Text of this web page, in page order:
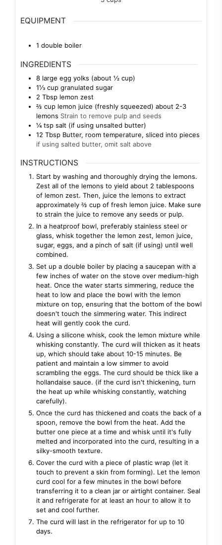
EQUIPMENT
1 double boiler
INGREDIENTS
8 large egg yolks (about ½ cup)
1⅓ cup granulated sugar
2 Tbsp lemon zest
⅔ cup lemon juice (freshly squeezed) about 2-3
lemons Strain to remove pulp and seeds
¼ tsp salt (if using unsalted butter)
12 Tbsp Butter, room temperature, sliced into pieces
if using salted butter, omit salt above
INSTRUCTIONS
Start by washing and thoroughly drying the lemons.
Zest all of the lemons to yield about 2 tablespoons
of lemon zest. Then, juice the lemons to extract
approximately ⅔ cup of fresh lemon juice. Make sure
to strain the juice to remove any seeds or pulp.
In a heatproof bowl, preferably stainless steel or
glass, whisk together the lemon zest, lemon juice,
sugar, eggs, and a pinch of salt (if using) until well
combined.
Set up a double boiler by placing a saucepan with a
few inches of water on the stove over medium-high
heat. Once the water starts simmering, reduce the
heat to low and place the bowl with the lemon
mixture on top, ensuring that the bottom of the bowl
doesn't touch the simmering water. This indirect
heat will gently cook the curd.
Using a silicone whisk, cook the lemon mixture while
whisking constantly. The curd will thicken as it heats
up, which should take about 10-15 minutes. Be
patient and maintain a low simmer to avoid
scrambling the eggs. The curd should be thick like a
hollandaise sauce. (if the curd isn't thickening, turn
the heat up while whisking constantly, watching
carefully).
Once the curd has thickened and coats the back of a
spoon, remove the bowl from the heat. Add the
butter one piece at a time and whisk until it's fully
melted and incorporated into the curd, resulting in a
silky-smooth texture.
Cover the curd with a piece of plastic wrap (let it
touch to prevent a skin from forming). Let the lemon
curd cool for a few minutes in the bowl before
transferring it to a clean jar or airtight container. Seal
it and refrigerate for at least an hour to allow it to
set and cool further.
The curd will last in the refrigerator for up to 10
days.